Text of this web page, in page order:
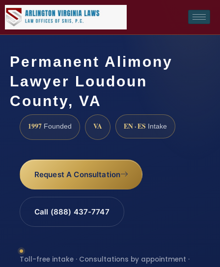
Permanent Alimony
Lawyer Loudoun
County, VA
1997 Founded VA EN · ES Intake
Request A Consultation
Call (888) 437-7747
Toll-free intake · Consultations by appointment ·